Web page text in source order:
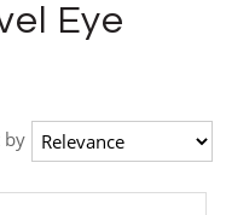
Eye
by